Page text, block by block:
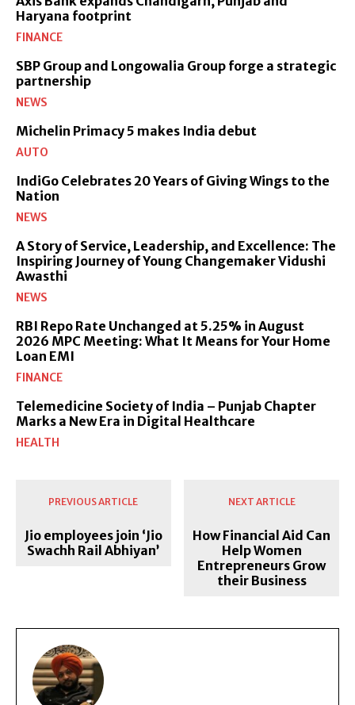
Haryana footprint
FINANCE
SBP Group and Longowalia Group forge a strategic
partnership
NEWS
Michelin Primacy 5 makes India debut
AUTO
IndiGo Celebrates 20 Years of Giving Wings to the
Nation
NEWS
A Story of Service, Leadership, and Excellence: The
Inspiring Journey of Young Changemaker Vidushi
Awasthi
NEWS
RBI Repo Rate Unchanged at 5.25% in August
2026 MPC Meeting: What It Means for Your Home
Loan EMI
FINANCE
Telemedicine Society of India – Punjab Chapter
Marks a New Era in Digital Healthcare
HEALTH
PREVIOUS ARTICLE
Jio employees join ‘Jio
Swachh Rail Abhiyan’
NEXT ARTICLE
How Financial Aid Can
Help Women
Entrepreneurs Grow
their Business